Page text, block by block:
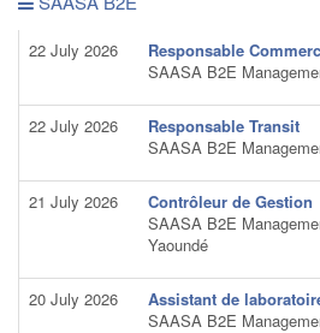
22 July 2026
Responsable
SAASA B2E
22 July 2026
Responsable Transit
SAASA B2E
21 July 2026
Contrôleur de Gestion
SAASA B2E
Yaoundé
20 July 2026
Assistant de
SAASA B2E